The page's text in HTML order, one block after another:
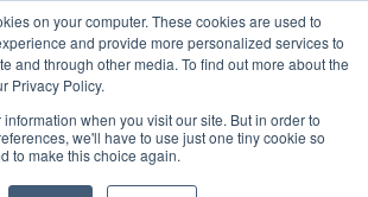
on your computer. These cookies are used to
and provide more personalized services to
and through other media. To find out more about the
Privacy Policy.
when you visit our site. But in order to
we'll have to use just one tiny cookie so
to make this choice again.
US Search
Search